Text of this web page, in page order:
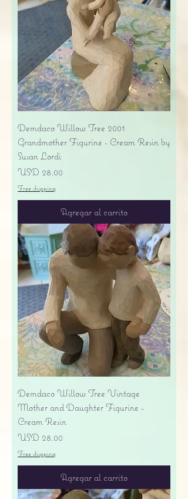
Demdaco Willow Tree 2001
Grandmother Figurine - Cream Resin by
Susan Lordi
Precio
USD 28.00
Free shipping
Agregar al carrito
Demdaco Willow Tree Vintage
Mother and Daughter Figurine -
Cream Resin
Precio
USD 28.00
Free shipping
Agregar al carrito